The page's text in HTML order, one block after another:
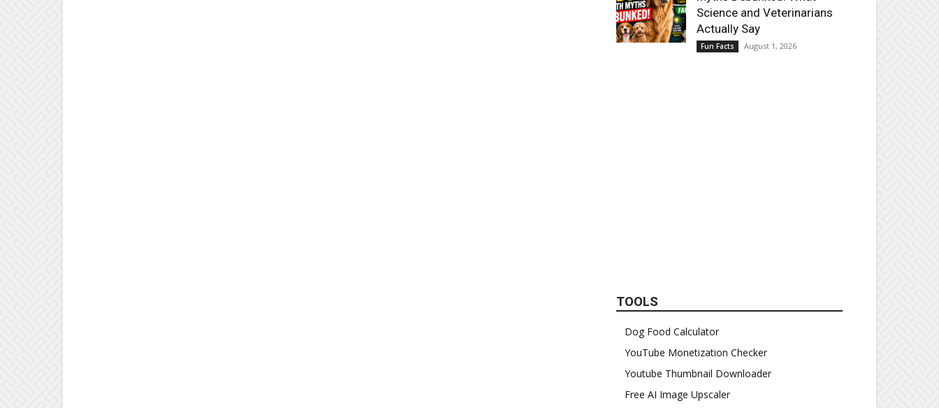
Science and Veterinarians
Actually Say
Fun Facts August 1, 2026
TOOLS
Dog Food Calculator
YouTube Monetization Checker
Youtube Thumbnail Downloader
Free AI Image Upscaler